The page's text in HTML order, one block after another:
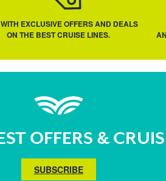
EXCLUSIVE OFFERS AND DEALS
ON THE BEST CRUISE LINES.
OFFERS &
SUBSCRIBE